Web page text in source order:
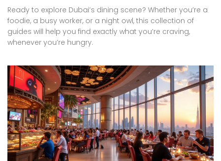
Ready to explore Dubai’s dining scene? Whether you’re a
foodie, a busy worker, or a night owl, this collection of
guides will help you find exactly what you’re craving,
whenever you’re hungry.